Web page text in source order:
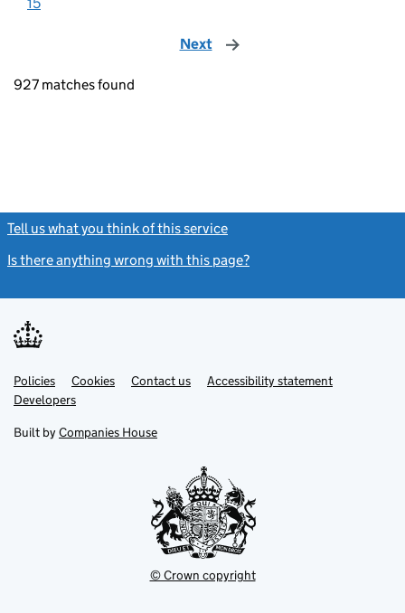
Next page
927 matches found
Tell us what you think of this service
Is there anything wrong with this page?
Support links
PoliciesLink
opens
in
tab
Cookies Contact usLinkAccessibility statement
DevelopersLink
in
new
Built by Companies House
© Crown copyright